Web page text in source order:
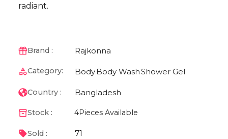
radiant.
Brand : Rajkonna
Category: BodyBody WashShower Gel
Country : Bangladesh
Stock : 4Pieces Available
Sold : 71